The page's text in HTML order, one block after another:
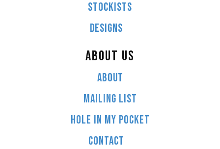
STOCKISTS
DESIGNS
ABOUT US
ABOUT
MAILING LIST
HOLE IN MY POCKET
CONTACT